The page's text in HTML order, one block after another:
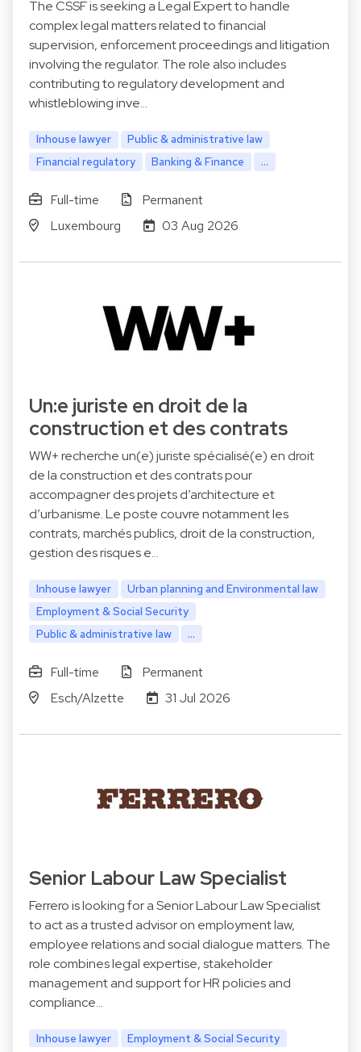
The CSSF is seeking a Legal Expert to handle
complex legal matters related to financial
supervision, enforcement proceedings and litigation
involving the regulator. The role also includes
contributing to regulatory development and
whistleblowing inve…
Inhouse lawyer
Public & administrative law
Financial regulatory
Banking & Finance ...
Full-time
Permanent
Luxembourg
03 Aug 2026
Un:e juriste en droit de la
construction et des contrats
WW+ recherche un(e) juriste spécialisé(e) en droit
de la construction et des contrats pour
accompagner des projets d’architecture et
d’urbanisme. Le poste couvre notamment les
contrats, marchés publics, droit de la construction,
gestion des risques e…
Inhouse lawyer
Urban planning and Environmental law
Employment & Social Security
Public & administrative law
...
Full-time
Permanent
Esch/Alzette
31 Jul 2026
Senior Labour Law Specialist
Ferrero is looking for a Senior Labour Law Specialist
to act as a trusted advisor on employment law,
employee relations and social dialogue matters. The
role combines legal expertise, stakeholder
management and support for HR policies and
compliance…
Inhouse lawyer
Employment & Social Security